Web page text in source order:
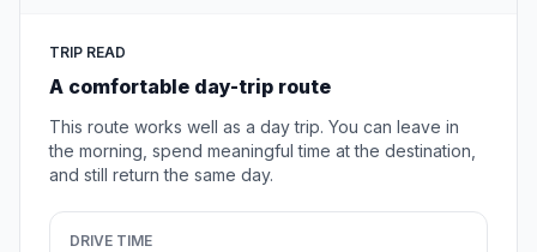
TRIP READ
A comfortable day-trip route
This route works well as a day trip. You can leave in
the morning, spend meaningful time at the destination,
and still return the same day.
DRIVE TIME